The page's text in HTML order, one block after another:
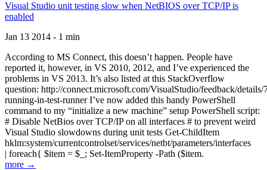
Visual Studio unit testing slow when NetBIOS over TCP/IP is
enabled
Jan 13 2014 - 1 min
According to MS Connect, this doesn’t happen. People have
reported it, however, in VS 2010, 2012, and I’ve experienced the
problems in VS 2013. It’s also listed at this StackOverflow
question: http://connect.microsoft.com/VisualStudio/feedback/
running-in-test-runner I’ve now added this handy PowerShell
command to my “initialize a new machine” setup PowerShell script:
# Disable NetBios over TCP/IP on all interfaces # to prevent weird
Visual Studio slowdowns during unit tests Get-ChildItem
hklm:system/currentcontrolset/services/netbt/parameters/interfaces
| foreach{ $item = $_; Set-ItemProperty -Path ($item.
more →